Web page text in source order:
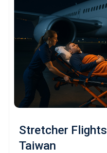
Stretcher Flights
Taiwan